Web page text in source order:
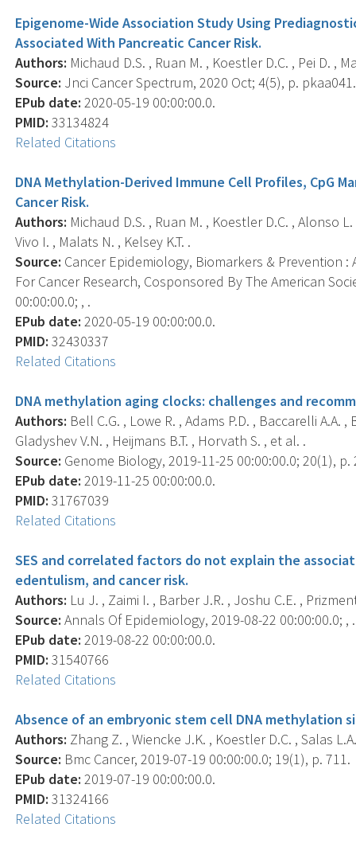
Epigenome-Wide Association Study Using
Associated With Pancreatic Cancer Risk.
Authors: Michaud D.S. , Ruan M. , Koestler D.C. , Pei D. ,
Source: Jnci Cancer Spectrum, 2020 Oct; 4(5), p. pkaa041.
EPub date: 2020-05-19 00:00:00.0.
PMID: 33134824
Related Citations
DNA Methylation-Derived Immune Cell Profiles, CpG
Cancer Risk.
Authors: Michaud D.S. , Ruan M. , Koestler D.C. , Alonso
Vivo I. , Malats N. , Kelsey K.T. .
Source: Cancer Epidemiology, Biomarkers & Prevention
For Cancer Research, Cosponsored By The American
00:00:00.0; , .
EPub date: 2020-05-19 00:00:00.0.
PMID: 32430337
Related Citations
DNA methylation aging clocks: challenges and
Authors: Bell C.G. , Lowe R. , Adams P.D. , Baccarelli A.A.
Gladyshev V.N. , Heijmans B.T. , Horvath S. , et al. .
Source: Genome Biology, 2019-11-25 00:00:00.0; 20(1), p.
EPub date: 2019-11-25 00:00:00.0.
PMID: 31767039
Related Citations
SES and correlated factors do not explain the
edentulism, and cancer risk.
Authors: Lu J. , Zaimi I. , Barber J.R. , Joshu C.E. ,
Source: Annals Of Epidemiology, 2019-08-22 00:00:00.0; , .
EPub date: 2019-08-22 00:00:00.0.
PMID: 31540766
Related Citations
Absence of an embryonic stem cell DNA methylation
Authors: Zhang Z. , Wiencke J.K. , Koestler D.C. , Salas
Source: Bmc Cancer, 2019-07-19 00:00:00.0; 19(1), p. 711.
EPub date: 2019-07-19 00:00:00.0.
PMID: 31324166
Related Citations